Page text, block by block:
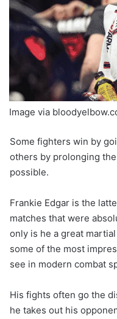
Image via
Some fighters win by
others by prolonging
possible.
Frankie Edgar is the
matches that were
only is he a great
some of the most
see in modern combat
His fights often go the
he takes out his